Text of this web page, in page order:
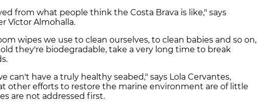
from what people think the Costa Brava is like," says
Víctor Almohalla.
wipes we use to clean ourselves, to clean babies and so on,
they're biodegradable, take a very long time to break
can't have a truly healthy seabed," says Lola Cervantes,
other efforts to restore the marine environment are of little
are not addressed first.